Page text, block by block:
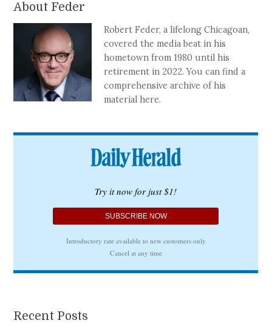
About Feder
Robert Feder, a lifelong Chicagoan,
covered the media beat in his
hometown from 1980 until his
retirement in 2022. You can find a
comprehensive archive of his
material here.
Recent Posts